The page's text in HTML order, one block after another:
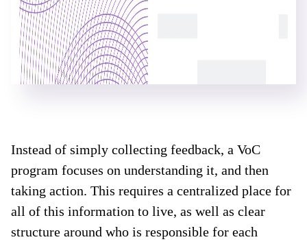
Instead of simply collecting feedback, a VoC
program focuses on understanding it, and then
taking action. This requires a centralized place for
all of this information to live, as well as clear
structure around who is responsible for each